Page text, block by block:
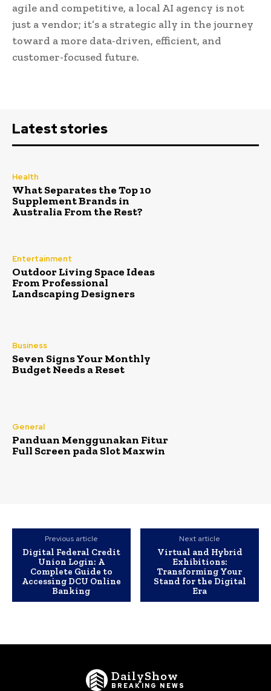
agile and competitive, a local AI agency is not
just a vendor; it’s a strategic ally in the journey
toward a more data-driven, efficient, and
customer-focused future.
Latest stories
Health
What Separates the Top 10
Supplement Brands in
Australia From the Rest?
Entertainment
Outdoor Living Space Ideas
From Professional
Landscaping Designers
Business
Seven Signs Your Monthly
Budget Needs a Reset
General
Panduan Menggunakan Fitur
Full Screen pada Slot Maxwin
Previous article
Digital Federal Credit
Union Login: A
Complete Guide to
Accessing DCU Online
Banking
Next article
Virtual and Hybrid
Exhibitions:
Transforming Your
Stand for the Digital
Era
DailyShow
BREAKING NEWS